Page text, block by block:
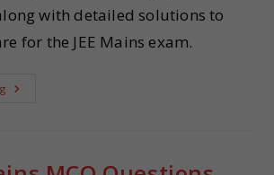
with detailed solutions to
for the JEE Mains exam.